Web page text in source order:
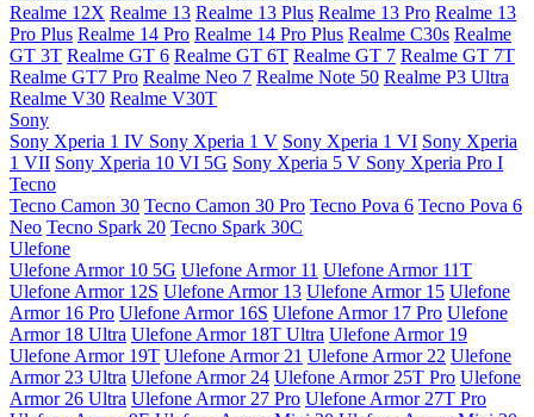
Realme 12X Realme 13 Realme 13 Plus Realme 13 Pro Realme 13
Pro Plus Realme 14 Pro Realme 14 Pro Plus Realme C30s Realme
GT 3T Realme GT 6 Realme GT 6T Realme GT 7 Realme GT 7T
Realme GT7 Pro Realme Neo 7 Realme Note 50 Realme P3 Ultra
Realme V30 Realme V30T
Sony
Sony Xperia 1 IV Sony Xperia 1 V Sony Xperia 1 VI Sony Xperia
1 VII Sony Xperia 10 VI 5G Sony Xperia 5 V Sony Xperia Pro I
Tecno
Tecno Camon 30 Tecno Camon 30 Pro Tecno Pova 6 Tecno Pova 6
Neo Tecno Spark 20 Tecno Spark 30C
Ulefone
Ulefone Armor 10 5G Ulefone Armor 11 Ulefone Armor 11T
Ulefone Armor 12S Ulefone Armor 13 Ulefone Armor 15 Ulefone
Armor 16 Pro Ulefone Armor 16S Ulefone Armor 17 Pro Ulefone
Armor 18 Ultra Ulefone Armor 18T Ultra Ulefone Armor 19
Ulefone Armor 19T Ulefone Armor 21 Ulefone Armor 22 Ulefone
Armor 23 Ultra Ulefone Armor 24 Ulefone Armor 25T Pro Ulefone
Armor 26 Ultra Ulefone Armor 27 Pro Ulefone Armor 27T Pro